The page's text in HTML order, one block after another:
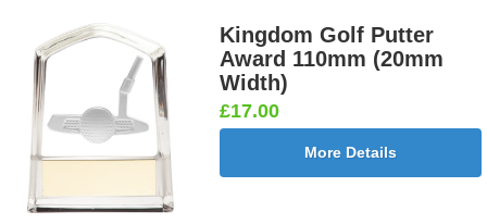
Kingdom Golf Putter
Award 110mm (20mm
Width)
£17.00
More Details